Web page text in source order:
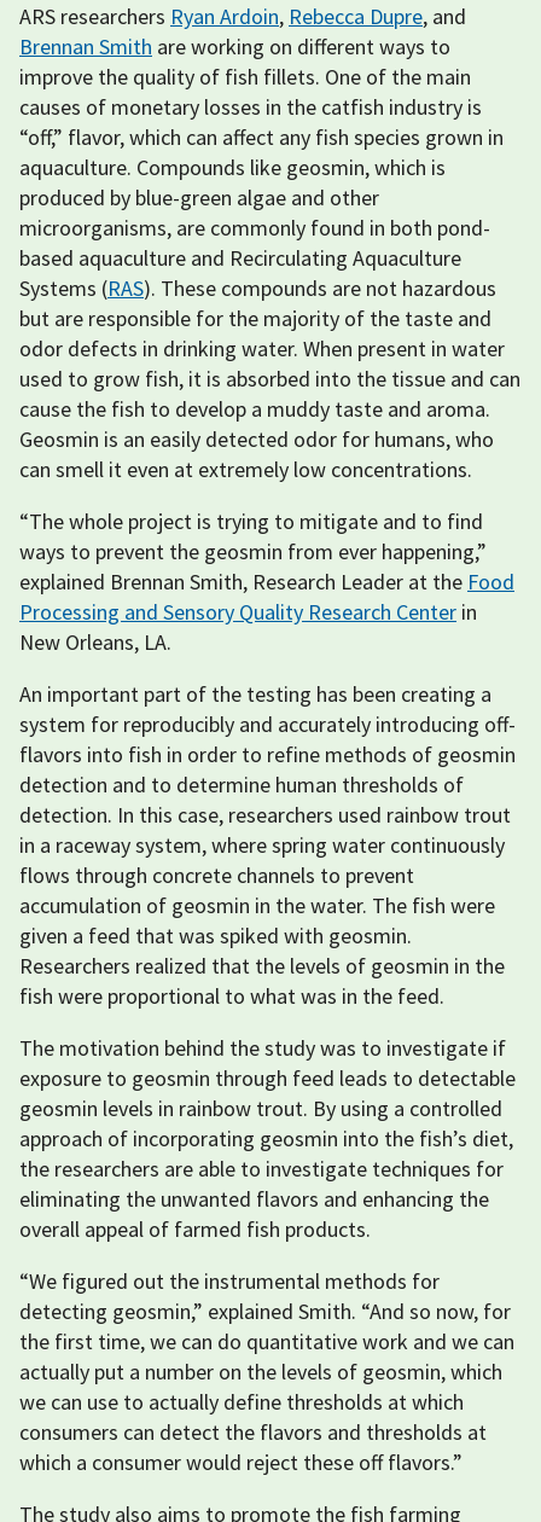
ARS researchers Ryan Ardoin, Rebecca Dupre, and
Brennan Smith are working on different ways to
improve the quality of fish fillets. One of the main
causes of monetary losses in the catfish industry is
“off,” flavor, which can affect any fish species grown in
aquaculture. Compounds like geosmin, which is
produced by blue-green algae and other
microorganisms, are commonly found in both pond-
based aquaculture and Recirculating Aquaculture
Systems (RAS). These compounds are not hazardous
but are responsible for the majority of the taste and
odor defects in drinking water. When present in water
used to grow fish, it is absorbed into the tissue and can
cause the fish to develop a muddy taste and aroma.
Geosmin is an easily detected odor for humans, who
can smell it even at extremely low concentrations.
“The whole project is trying to mitigate and to find
ways to prevent the geosmin from ever happening,”
explained Brennan Smith, Research Leader at the Food
Processing and Sensory Quality Research Center in
New Orleans, LA.
An important part of the testing has been creating a
system for reproducibly and accurately introducing off-
flavors into fish in order to refine methods of geosmin
detection and to determine human thresholds of
detection. In this case, researchers used rainbow trout
in a raceway system, where spring water continuously
flows through concrete channels to prevent
accumulation of geosmin in the water. The fish were
given a feed that was spiked with geosmin.
Researchers realized that the levels of geosmin in the
fish were proportional to what was in the feed.
The motivation behind the study was to investigate if
exposure to geosmin through feed leads to detectable
geosmin levels in rainbow trout. By using a controlled
approach of incorporating geosmin into the fish’s diet,
the researchers are able to investigate techniques for
eliminating the unwanted flavors and enhancing the
overall appeal of farmed fish products.
“We figured out the instrumental methods for
detecting geosmin,” explained Smith. “And so now, for
the first time, we can do quantitative work and we can
actually put a number on the levels of geosmin, which
we can use to actually define thresholds at which
consumers can detect the flavors and thresholds at
which a consumer would reject these off flavors.”
The study also aims to promote the fish farming